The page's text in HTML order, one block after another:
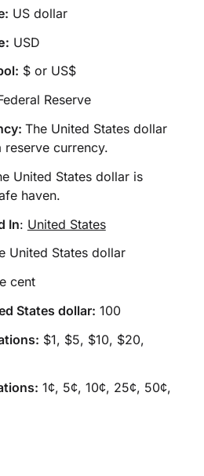
US dollar
USD
$ or US$
Reserve
The United States dollar
reserve currency.
United States dollar is
haven.
In: United States
United States dollar
cent
States dollar: 100
$1, $5, $10, $20,
1¢, 5¢, 10¢, 25¢, 50¢,